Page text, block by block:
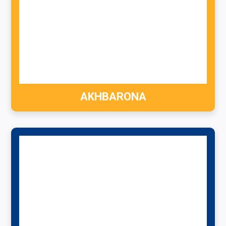
AKHBARONA